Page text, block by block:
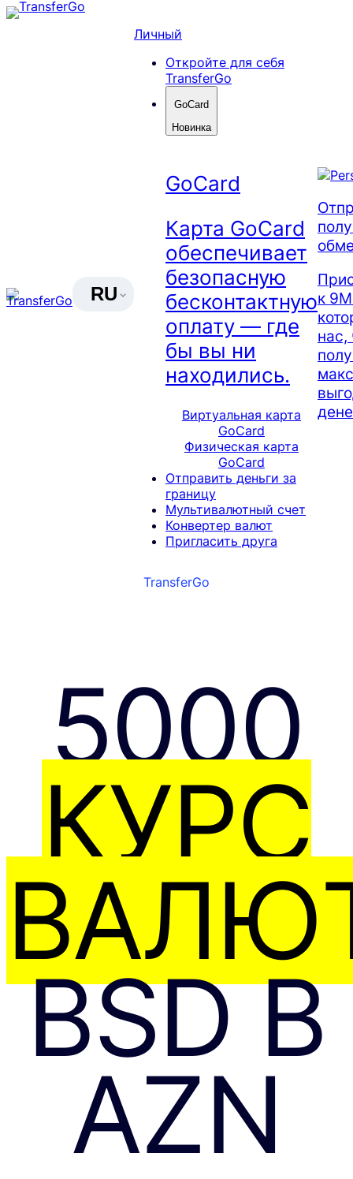
Skip
RU
Личный
Откройте для себя
TransferGo
GoCard
Новинка
GoCard
Карта GoCard
обеспечивает
безопасную
бесконтактную
оплату — где
бы вы ни
находились.
Виртуальная карта
GoCard
Физическая карта
GoCard
Отправить деньги за
границу
Мультивалютный счет
Конвертер валют
Пригласить друга
к
нас,
TransferGo
5000
КУРС
BSD В
AZN